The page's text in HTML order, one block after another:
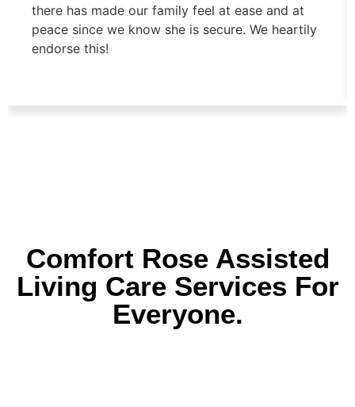
there has made our family feel at ease and at
peace since we know she is secure. We heartily
endorse this!
Comfort Rose Assisted
Living Care Services For
Everyone.